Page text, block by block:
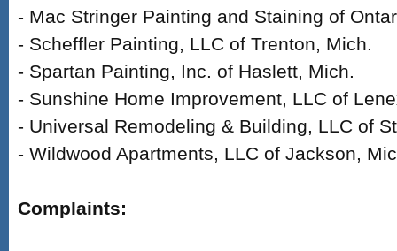
- Mac Stringer Painting and Staining of
- Scheffler Painting, LLC of Trenton, Mich.
- Spartan Painting, Inc. of Haslett, Mich.
- Sunshine Home Improvement, LLC of
- Universal Remodeling & Building, LLC of
- Wildwood Apartments, LLC of Jackson,
Complaints: